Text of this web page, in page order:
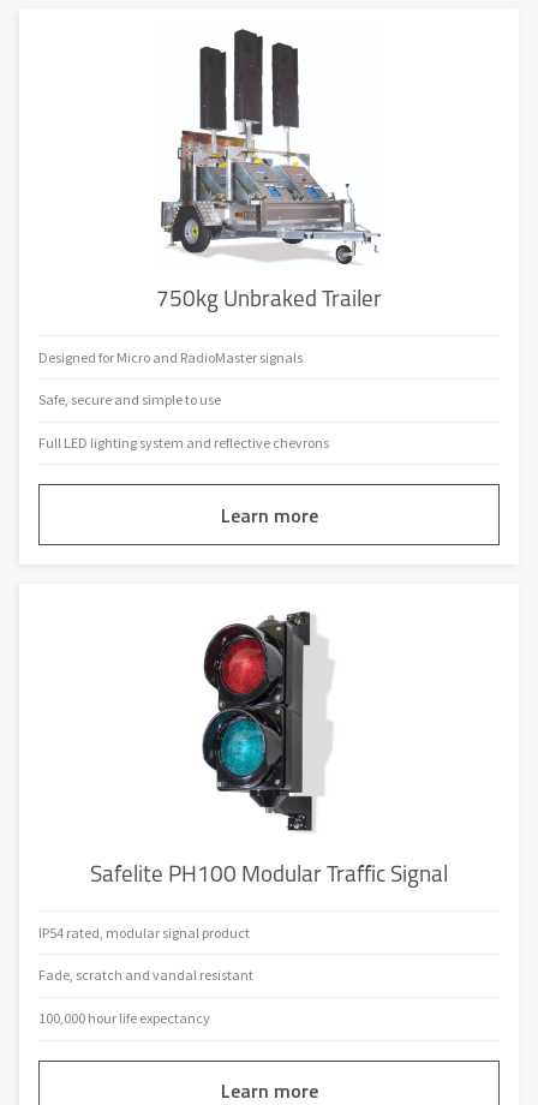
750kg Unbraked Trailer
Designed for Micro and RadioMaster signals
Safe, secure and simple to use
Full LED lighting system and reflective chevrons
Learn more
Safelite PH100 Modular Traffic Signal
IP54 rated, modular signal product
Fade, scratch and vandal resistant
100,000 hour life expectancy
Learn more